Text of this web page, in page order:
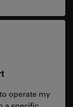
operate my